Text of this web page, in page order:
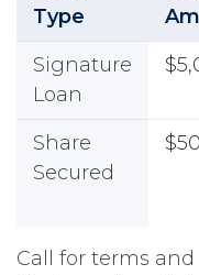
Type
Signature
Loan
Share
Secured
Call for terms